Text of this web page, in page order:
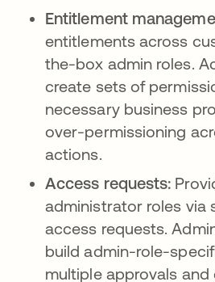
Entitlement
entitlements across
the-box admin roles.
create sets of
necessary business
over-permissioning
actions.
Access requests:
administrator roles via
access requests.
build admin-role-
multiple approvals